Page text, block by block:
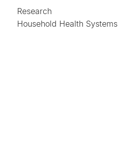
Research
Household Health Systems